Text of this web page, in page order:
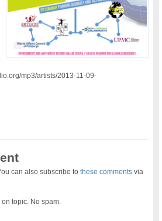
mp3/artists/2013-11-09-
can also subscribe tothese comments via
topic. No spam.